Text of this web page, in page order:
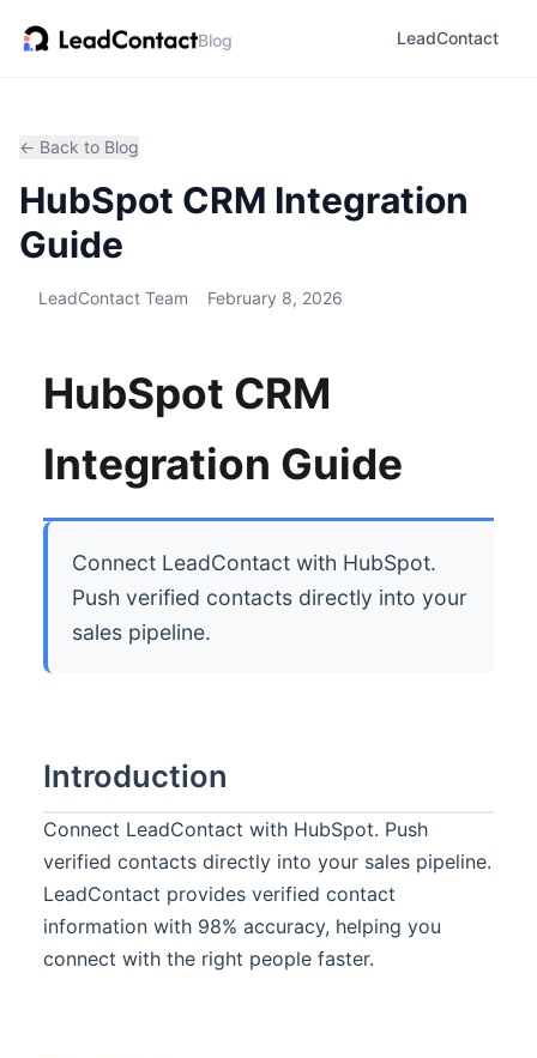
Blog LeadContact
← Back to Blog
HubSpot CRM Integration
Guide
LeadContact Team February 8, 2026
HubSpot CRM
Integration Guide
Connect LeadContact with HubSpot.
Push verified contacts directly into your
sales pipeline.
Introduction
Connect LeadContact with HubSpot. Push
verified contacts directly into your sales pipeline.
LeadContact provides verified contact
information with 98% accuracy, helping you
connect with the right people faster.